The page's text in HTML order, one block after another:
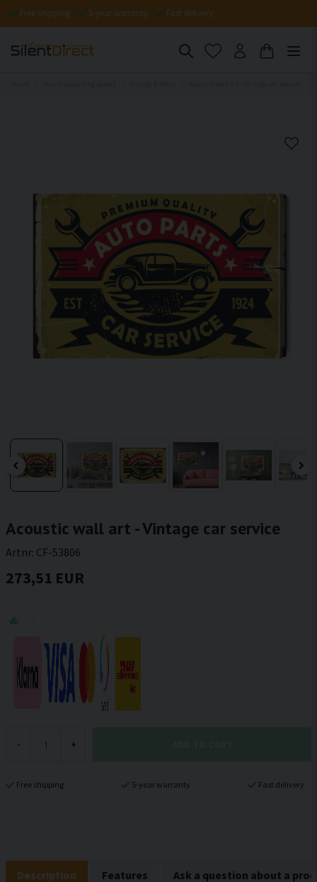
Free shipping 5-year warranty Fast delivery
Acoustic wall art - Vintage car service
Artnr: CF-53806
273,51 EUR
- +
Free shipping 5-year warranty Fast delivery
Description Features Ask a question about a